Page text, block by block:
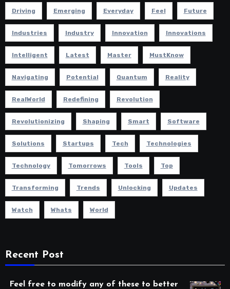
Driving Emerging Everyday Feel Future
Industries Industry Innovation Innovations
Intelligent Latest Master MustKnow
Navigating Potential Quantum Reality
RealWorld Redefining Revolution
Revolutionizing Shaping Smart Software
Solutions Startups Tech Technologies
Technology Tomorrows Tools Top
Transforming Trends Unlocking Updates
Watch Whats World
Recent Post
Feel free to modify any of these to better